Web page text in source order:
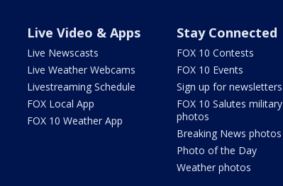
Live Video & Apps
Live Newscasts
Live Weather Webcams
Livestreaming Schedule
FOX Local App
FOX 10 Weather App
Stay Connected
FOX 10 Contests
FOX 10 Events
Sign up for newsletters
FOX 10 Salutes military
photos
Breaking News photos
Photo of the Day
Weather photos